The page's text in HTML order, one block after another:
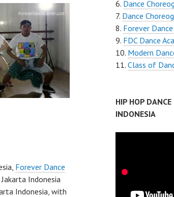
Forever Dance
Jakarta Indonesia
Indonesia, with
Dance
Dance
Forever
FDC Dance
Modern
Class of
HIP HOP
INDONESIA